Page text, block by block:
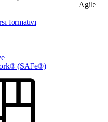
Agile
formativi
(SAFe®)